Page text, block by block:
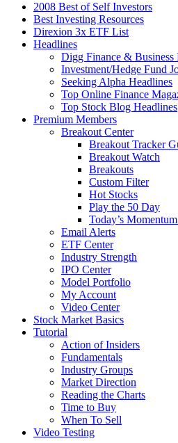
2008 Best of Self Investors
Best Investing Resources
Direxion 3x ETF List
Headlines
Digg Finance & Business
Investment/Hedge Fund
Seeking Alpha Headlines
Top Online Finance
Top Stock Blog Headlines
Premium Members
Breakout Center
Breakout Tracker
Breakout Watch
Breakouts
Custom Filter
Hot Stocks
Play the 50 Day
Today’s
Email Alerts
ETF Center
Industry Strength
IPO Center
Model Portfolio
My Account
Video Center
Stock Market Basics
Tutorial
Action of Insiders
Fundamentals
Industry Groups
Market Direction
Reading the Charts
Time to Buy
When To Sell
Video Testing